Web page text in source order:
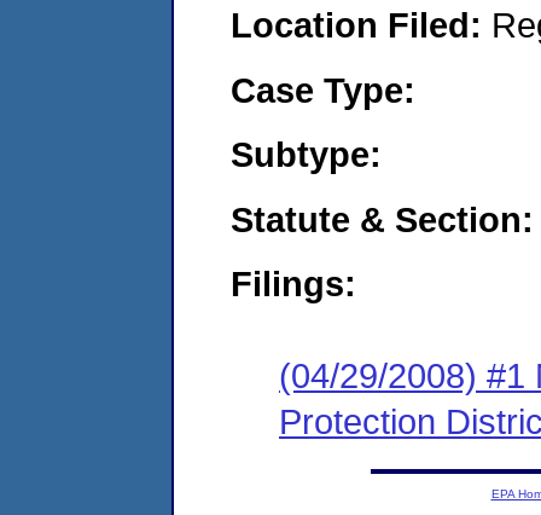
Location Filed:
Case Type:
Subtype:
Statute & Section:
Filings:
(04/29/2008) #1
Protection
EPA